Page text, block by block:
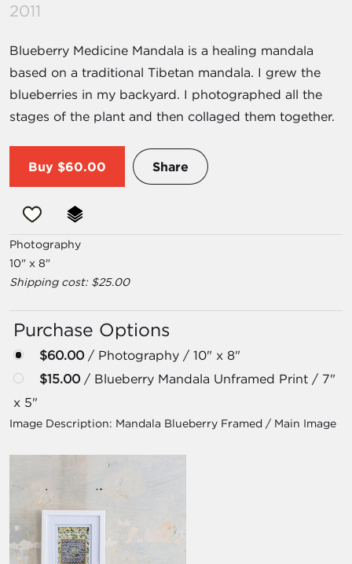
2011
Blueberry Medicine Mandala is a healing mandala
based on a traditional Tibetan mandala. I grew the
blueberries in my backyard. I photographed all the
stages of the plant and then collaged them together.
Buy $60.00 Share
Photography
10" x 8"
Shipping cost: $25.00
Purchase Options
$60.00 / Photography / 10" x 8"
$15.00 / Blueberry Mandala Unframed Print / 7"
x 5"
Image Description: Mandala Blueberry Framed / Main Image